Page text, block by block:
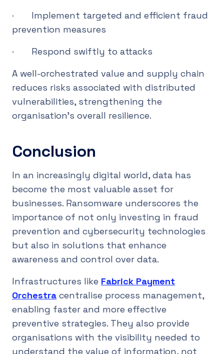
· Implement targeted and efficient fraud
prevention measures
· Respond swiftly to attacks
A well-orchestrated value and supply chain
reduces risks associated with distributed
vulnerabilities, strengthening the
organisation’s overall resilience.
Conclusion
In an increasingly digital world, data has
become the most valuable asset for
businesses. Ransomware underscores the
importance of not only investing in fraud
prevention and cybersecurity technologies
but also in solutions that enhance
awareness and control over data.
Infrastructures like Fabrick Payment
Orchestra centralise process management,
enabling faster and more effective
preventive strategies. They also provide
organisations with the visibility needed to
understand the value of information, not